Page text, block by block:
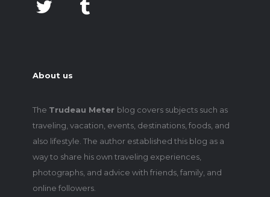
About us
The Trudeau Meter blog covers subjects such as
traveling, vacation, events, destinations, foods, and
also lifestyle. The author established this blog as a
way to share his own traveling experiences,
photographs, and advice with friends, family, and
online followers.